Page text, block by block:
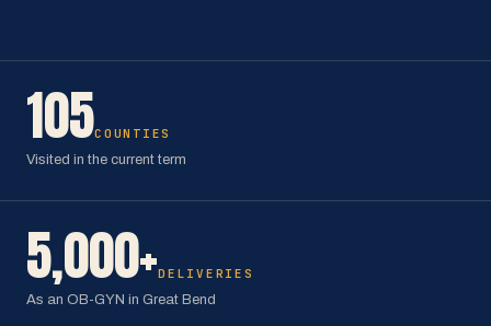
105COUNTIES
Visited in the current term
5,000+DELIVERIES
As an OB-GYN in Great Bend